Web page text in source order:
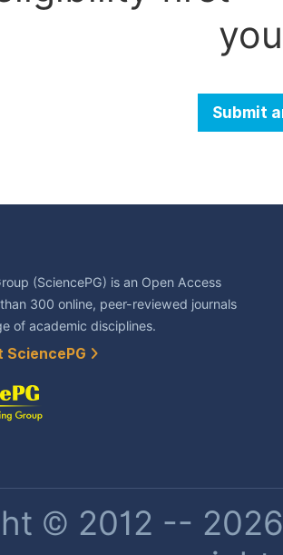
Submit
(SciencePG) is an Open Access
300 online, peer-reviewed journals
of academic disciplines.
SciencePG
© 2012 --